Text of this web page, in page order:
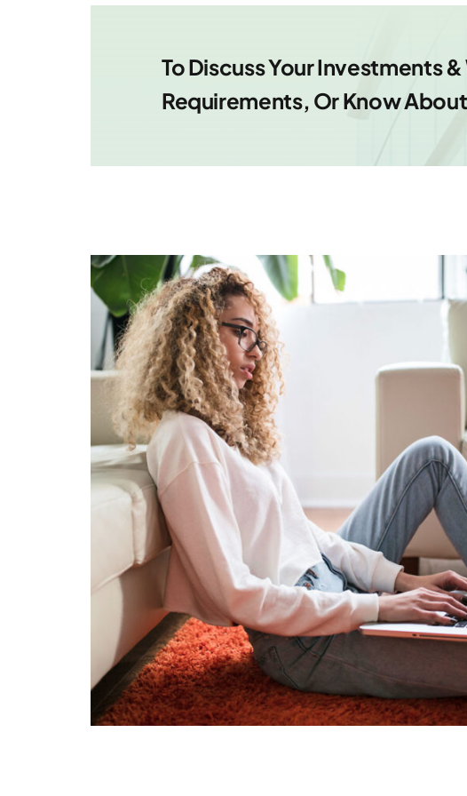
To Discuss Your Investments
Requirements, Or Know